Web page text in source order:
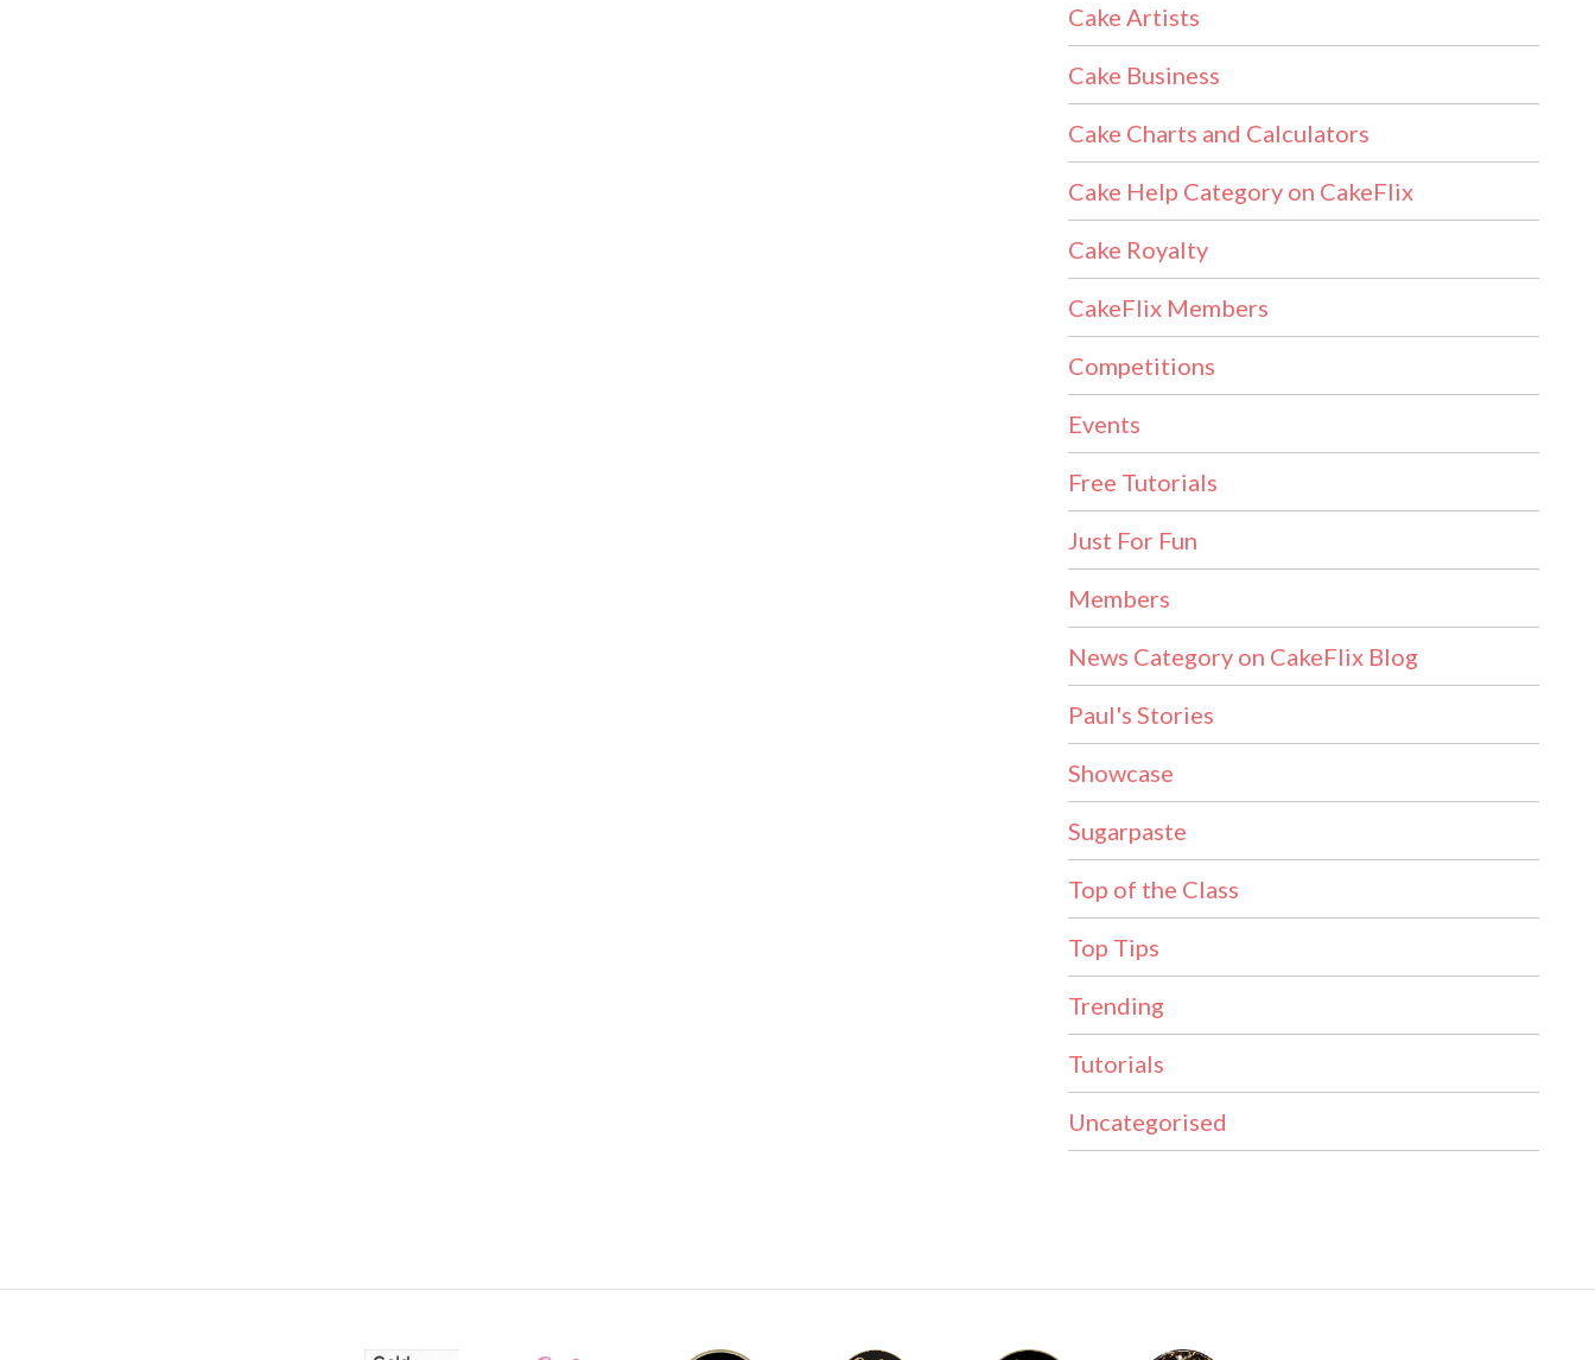
Cake Artists
Cake Business
Cake Charts and Calculators
Cake Help Category on CakeFlix
Cake Royalty
CakeFlix Members
Competitions
Events
Free Tutorials
Just For Fun
Members
News Category on CakeFlix Blog
Paul's Stories
Showcase
Sugarpaste
Top of the Class
Top Tips
Trending
Tutorials
Uncategorised